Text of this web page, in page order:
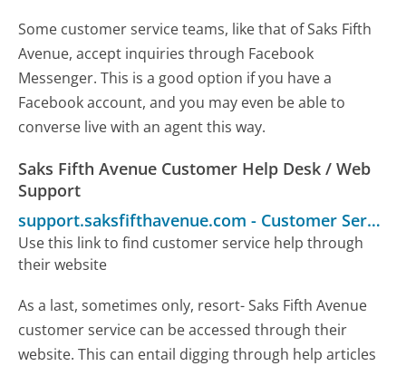
Some customer service teams, like that of Saks Fifth
Avenue, accept inquiries through Facebook
Messenger. This is a good option if you have a
Facebook account, and you may even be able to
converse live with an agent this way.
Saks Fifth Avenue Customer Help Desk / Web
Support
support.saksfifthavenue.com - Customer Service
Use this link to find customer service help through
their website
As a last, sometimes only, resort- Saks Fifth Avenue
customer service can be accessed through their
website. This can entail digging through help articles